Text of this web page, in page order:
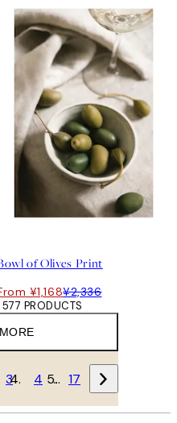
of Olives Print
¥1,168¥2,336
PRODUCTS
3 4 … 17